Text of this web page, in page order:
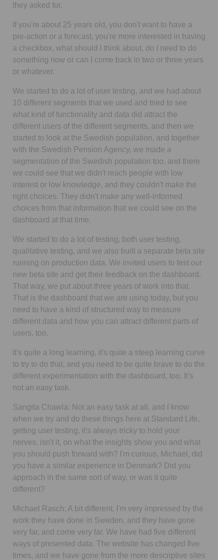
they asked for.
If you're about 25 years old, you don't want to have a
pre-action or a forecast, you're more interested in having
a checkbox, what should I think about, do I need to do
something now or can I come back in two or three years
or whatever.
We started to do a lot of user testing, and we had about
10 different segments that we used and tried to see
what kind of functionality and data did attract the
different users of the different segments, and then we
started to look at the Swedish population, and together
with the Swedish Pension Agency, we made a
segmentation of the Swedish population too, and there
we could see that we didn't reach people with low
interest or low knowledge, and they couldn't make the
right choices. They didn't make any well-informed
choices from that information that we could see on the
dashboard at that time.
We started to do a lot of testing, both user testing,
qualitative testing, and we also built a separate beta site
running on production data. We invited users to test our
new beta site and get their feedback on the dashboard.
That way, we put about three years of work into that.
That is the dashboard that we are using today, but you
need to have a kind of structured way to measure
different data and how you can attract different parts of
users, too.
It's quite a long learning, it's quite a steep learning curve
to try to do that, and you need to be quite brave to do the
different experimentation with the dashboard, too. It's
not an easy task.
Sangita Chawla: Not an easy task at all, and I know
when we try and do these things here at Standard Life,
getting user testing, it's always tricky to hold your
nerves, isn't it, on what the insights show you and what
you should push forward with? I'm curious, Michael, did
you have a similar experience in Denmark? Did you
approach in the same sort of way, or was it quite
different?
Michael Rasch: A bit different. I'm very impressed by the
work they have done in Sweden, and they have gone
very far, and come very far. We have had five different
ways of presented data. The website has changed five
times, and we have gone from the more descriptive sites